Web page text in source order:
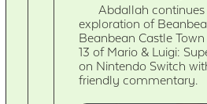
Abdallah continues
exploration of
Beanbean Castle
13 of Mario & Luigi:
on Nintendo Switch
friendly commentary.